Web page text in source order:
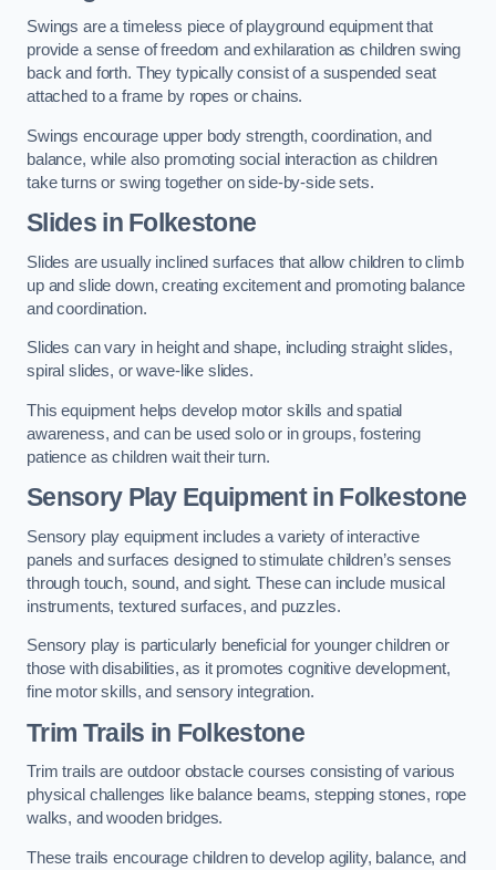
Swings are a timeless piece of playground equipment that
provide a sense of freedom and exhilaration as children swing
back and forth. They typically consist of a suspended seat
attached to a frame by ropes or chains.
Swings encourage upper body strength, coordination, and
balance, while also promoting social interaction as children
take turns or swing together on side-by-side sets.
Slides in Folkestone
Slides are usually inclined surfaces that allow children to climb
up and slide down, creating excitement and promoting balance
and coordination.
Slides can vary in height and shape, including straight slides,
spiral slides, or wave-like slides.
This equipment helps develop motor skills and spatial
awareness, and can be used solo or in groups, fostering
patience as children wait their turn.
Sensory Play Equipment in Folkestone
Sensory play equipment includes a variety of interactive
panels and surfaces designed to stimulate children’s senses
through touch, sound, and sight. These can include musical
instruments, textured surfaces, and puzzles.
Sensory play is particularly beneficial for younger children or
those with disabilities, as it promotes cognitive development,
fine motor skills, and sensory integration.
Trim Trails in Folkestone
Trim trails are outdoor obstacle courses consisting of various
physical challenges like balance beams, stepping stones, rope
walks, and wooden bridges.
These trails encourage children to develop agility, balance, and